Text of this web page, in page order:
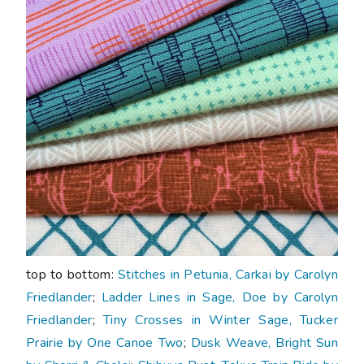
top to bottom:Stitches in Petunia, Carkai by Carolyn
Friedlander; Ladder Lines in Sage, Doe by Carolyn
Friedlander;Tiny Crosses in Winter Sage, Tucker
Prairie by One Canoe Two; Dusk Weave, Bright Sun